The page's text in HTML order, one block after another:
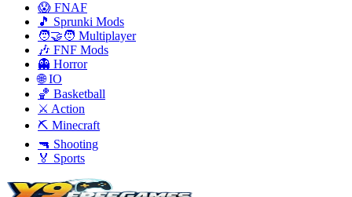
😱 FNAF
🎵 Sprunki Mods
🧑‍🤝‍🧑 Multiplayer
🎶 FNF Mods
👻 Horror
🌐 IO
🏀 Basketball
⚔️ Action
⛏️ Minecraft
🔫 Shooting
🏅 Sports